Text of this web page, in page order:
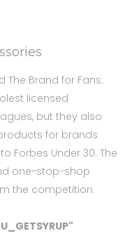
The Brand for Fans.
licensed
but they also
for brands
Forbes Under 30. The
one-stop-shop
the competition.